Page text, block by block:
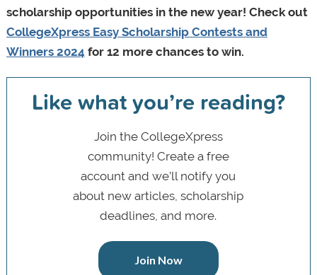
scholarship opportunities in the new year! Check out
CollegeXpress Easy Scholarship Contests and
Winners 2024 for 12 more chances to win.
Like what you’re reading?
Join the CollegeXpress
community! Create a free
account and we’ll notify you
about new articles, scholarship
deadlines, and more.
Join Now